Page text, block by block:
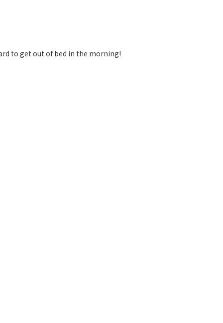
to get out of bed in the morning!